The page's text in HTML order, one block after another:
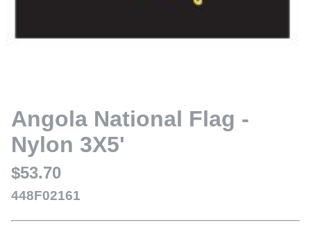
Angola National Flag -
Nylon 3X5'
$53.70
448F02161